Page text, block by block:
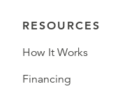
RESOURCES
How It Works
Financing